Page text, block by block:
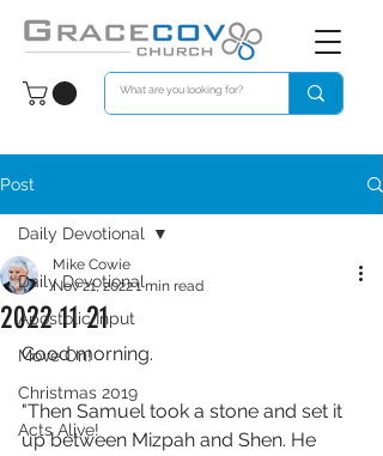
Post
Daily Devotional
Apostolic Input
Move On!
Christmas 2019
Acts Alive!
Daily Devotional
2022 11 21
Mike Cowie
Nov 21, 20221 min read
Good morning.
"Then Samuel took a stone and set it
up between Mizpah and Shen. He